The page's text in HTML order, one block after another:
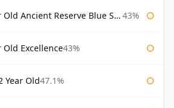
Ancient Reserve Blue Spode 43%
Old Excellence43%
Year Old47.1%